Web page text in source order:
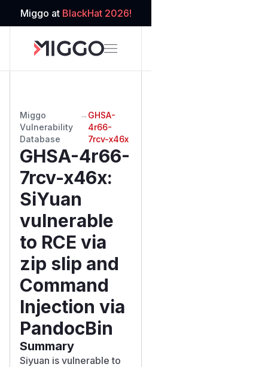
Miggo at BlackHat 2026!
Miggo
Vulnerability
Database
→ GHSA-
4r66-
7rcv-x46x
GHSA-4r66-
7rcv-x46x:
SiYuan
vulnerable
to RCE via
zip slip and
Command
Injection via
PandocBin
Summary
Siyuan is vulnerable to